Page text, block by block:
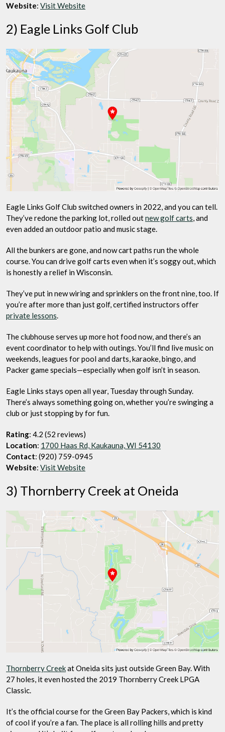
Website: Visit Website
2) Eagle Links Golf Club
Eagle Links Golf Club switched owners in 2022, and you can tell.
They’ve redone the parking lot, rolled outnew golf carts, and
even added an outdoor patio and music stage.
All the bunkers are gone, and now cart paths run the whole
course. You can drive golf carts even when it’s soggy out, which
is honestly a relief in Wisconsin.
They’ve put in new wiring and sprinklers on the front nine, too. If
you’re after more than just golf, certified instructors offer
private lessons.
The clubhouse serves up more hot food now, and there’s an
event coordinator to help with outings. You’ll find live music on
weekends, leagues for pool and darts, karaoke, bingo, and
Packer game specials—especially when golf isn’t in season.
Eagle Links stays open all year, Tuesday through Sunday.
There’s always something going on, whether you’re swinging a
club or just stopping by for fun.
Rating: 4.2 (52 reviews)
Location: 1700 Haas Rd, Kaukauna, WI 54130
Contact: (920) 759-0945
Website: Visit Website
3) Thornberry Creek at Oneida
Thornberry Creekat Oneida sits just outside Green Bay. With
27 holes, it even hosted the 2019 Thornberry Creek LPGA
Classic.
It’s the official course for the Green Bay Packers, which is kind
of cool if you’re a fan. The place is all rolling hills and pretty